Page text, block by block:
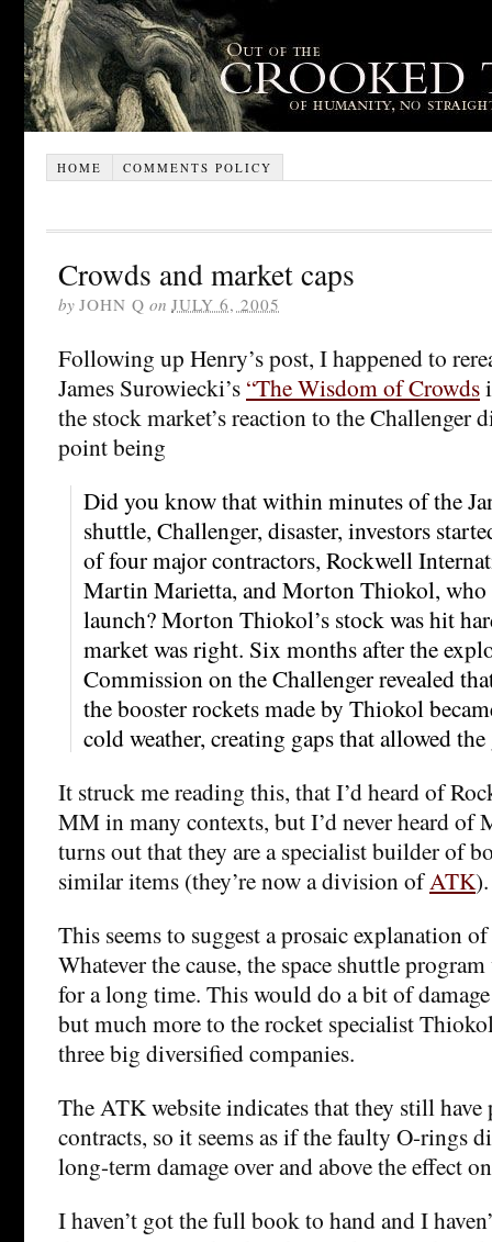
HOME COMMENTS POLICY
Crowds and market caps
by JOHN Q on JULY 6, 2005
Following up Henry’s post, I happened to
James Surowiecki’s “The Wisdom of Crowds
the stock market’s reaction to the Challenger
point being
Did you know that within minutes of the
shuttle, Challenger, disaster, investors
of four major contractors, Rockwell
Martin Marietta, and Morton Thiokol, who
launch? Morton Thiokol’s stock was hit
market was right. Six months after the
Commission on the Challenger revealed
the booster rockets made by Thiokol
cold weather, creating gaps that allowed the
It struck me reading this, that I’d heard of
MM in many contexts, but I’d never heard
turns out that they are a specialist builder of
similar items (they’re now a division ofATK).
This seems to suggest a prosaic explanation
Whatever the cause, the space shuttle
for a long time. This would do a bit of
but much more to the rocket specialist
three big diversified companies.
The ATK website indicates that they still
contracts, so it seems as if the faulty O-rings
long-term damage over and above the effect
I haven’t got the full book to hand and I